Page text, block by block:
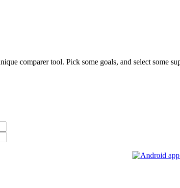
comparer tool. Pick some goals, and select some